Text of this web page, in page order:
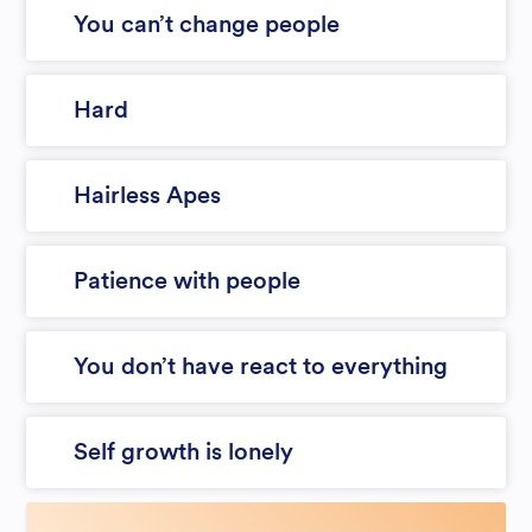
You can’t change people
Hard
Hairless Apes
Patience with people
You don’t have react to everything
Self growth is lonely